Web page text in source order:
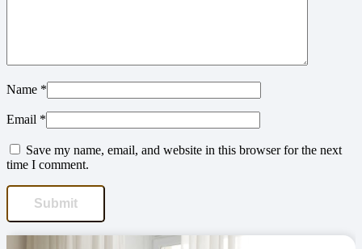
Name *
Email *
Save my name, email, and website in this browser for the next
time I comment.